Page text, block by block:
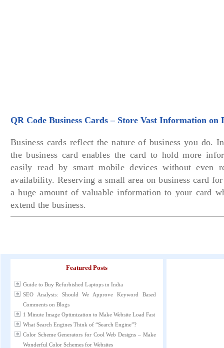
QR Code Business Cards – Store Vast Information on
Business cards reflect the nature of business you do.
the business card enables the card to hold more
easily read by smart mobile devices without even
availability. Reserving a small area on business card
a huge amount of valuable information to your card
extend the business.
Featured Posts
Guide to Buy Refurbished Laptops in India
SEO Analysis: Should We Approve Keyword Based
Comments on Blogs
1 Minute Image Optimization to Make Website Load Fast
What Search Engines Think of “Search Engine”?
Color Scheme Generators for Cool Web Designs – Make
Wonderful Color Schemes for Websites